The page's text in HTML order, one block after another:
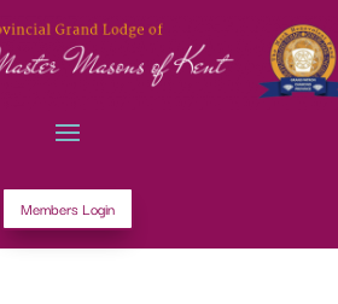
Members Login